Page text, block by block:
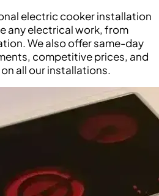
electric cooker installation
any electrical work, from
We also offer same-day
competitive prices, and
all our installations.